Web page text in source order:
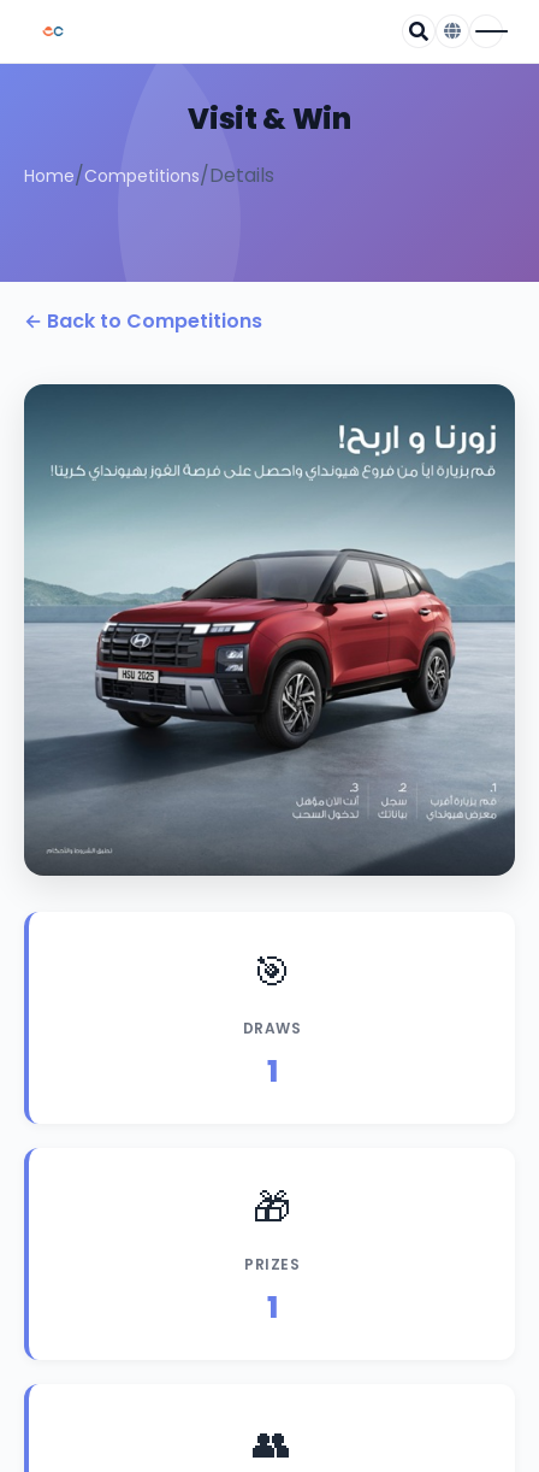
Visit & Win
Home/Competitions/Details
← Back to Competitions
🎯
DRAWS
1
🎁
PRIZES
1
👥